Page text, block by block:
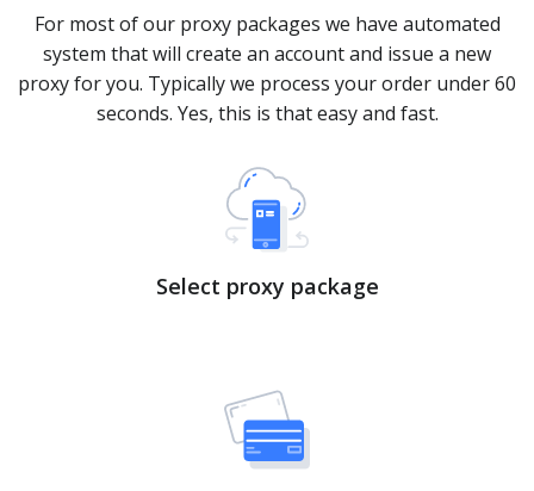
For most of our proxy packages we have automated
system that will create an account and issue a new
proxy for you. Typically we process your order under 60
seconds. Yes, this is that easy and fast.
Select proxy package